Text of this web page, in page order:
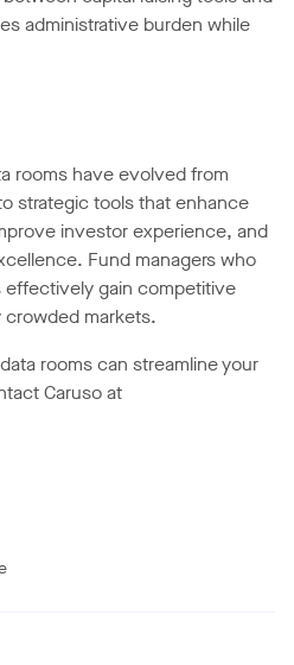
administrative burden while
rooms have evolved from
strategic tools that enhance
investor experience, and
Fund managers who
effectively gain competitive
crowded markets.
rooms can streamline your
Caruso at